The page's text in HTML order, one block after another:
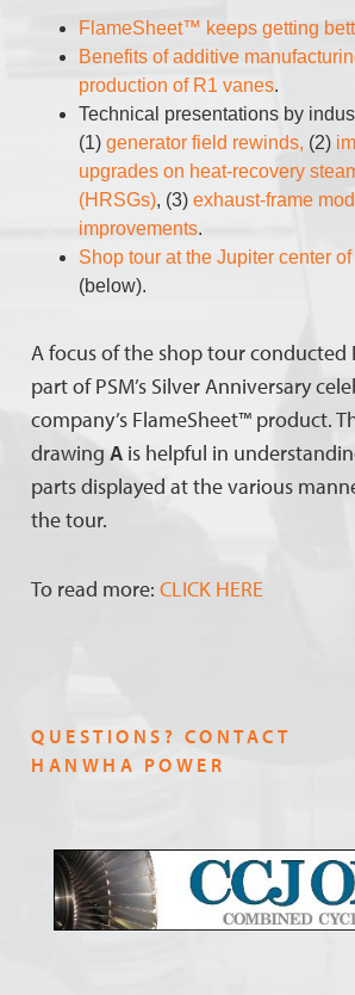
FlameSheet™ keeps getting
Benefits of additive
production of R1 vanes.
Technical presentations by
(1)generator field rewinds, (2)
upgrades on heat-recovery
(HRSGs), (3)exhaust-frame
improvements.
Shop tour at the Jupiter center
(below).
A focus of the shop tour conducted
part of PSM’s Silver Anniversary
company’s FlameSheet™ product.
drawingA is helpful in
parts displayed at the various
the tour.
To read more:CLICK HERE
QUESTIONS? CONTACT
HANWHA POWER